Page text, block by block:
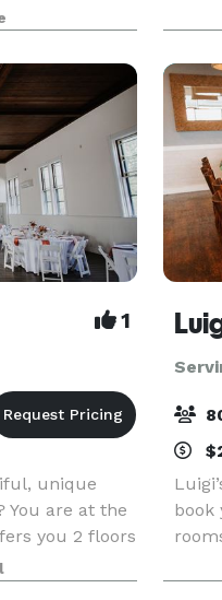
miles away
1
unique
You are at the
you 2 floors
memories.
bridal
book